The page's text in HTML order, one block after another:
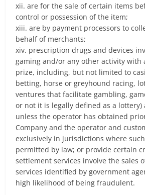
xii. are for the sale of certain items
control or possession of the item;
xiii. are by payment processors to
behalf of merchants;
xiv. prescription drugs and devices
gaming and/or any other activity with
prize, including, but not limited to
betting, horse or greyhound racing,
ventures that facilitate gambling,
or not it is legally defined as a lottery)
unless the operator has obtained
Company and the operator and
exclusively in jurisdictions where
permitted by law; or provide certain
settlement services involve the sales
services identified by government
high likelihood of being fraudulent.